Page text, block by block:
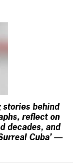
behind
reflect on
decades, and
Cuba’ —